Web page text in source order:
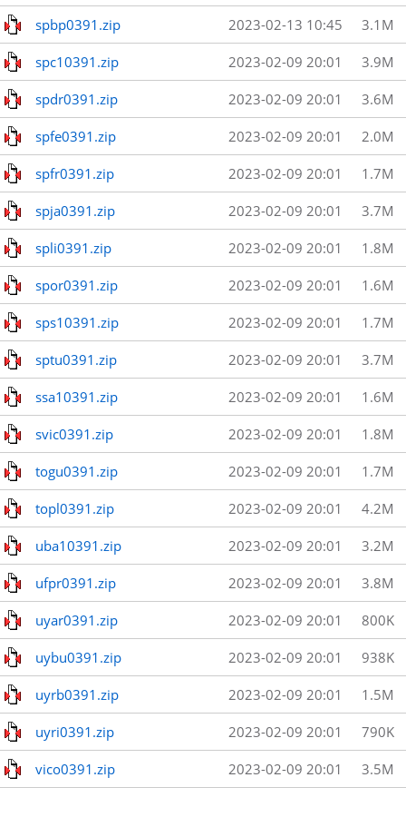
spbp0391.zip 2023-02-13 10:45 3.1M
spc10391.zip 2023-02-09 20:01 3.9M
spdr0391.zip 2023-02-09 20:01 3.6M
spfe0391.zip 2023-02-09 20:01 2.0M
spfr0391.zip 2023-02-09 20:01 1.7M
spja0391.zip 2023-02-09 20:01 3.7M
spli0391.zip 2023-02-09 20:01 1.8M
spor0391.zip 2023-02-09 20:01 1.6M
sps10391.zip 2023-02-09 20:01 1.7M
sptu0391.zip 2023-02-09 20:01 3.7M
ssa10391.zip 2023-02-09 20:01 1.6M
svic0391.zip 2023-02-09 20:01 1.8M
togu0391.zip 2023-02-09 20:01 1.7M
topl0391.zip 2023-02-09 20:01 4.2M
uba10391.zip 2023-02-09 20:01 3.2M
ufpr0391.zip 2023-02-09 20:01 3.8M
uyar0391.zip 2023-02-09 20:01 800K
uybu0391.zip 2023-02-09 20:01 938K
uyrb0391.zip 2023-02-09 20:01 1.5M
uyri0391.zip 2023-02-09 20:01 790K
vico0391.zip 2023-02-09 20:01 3.5M